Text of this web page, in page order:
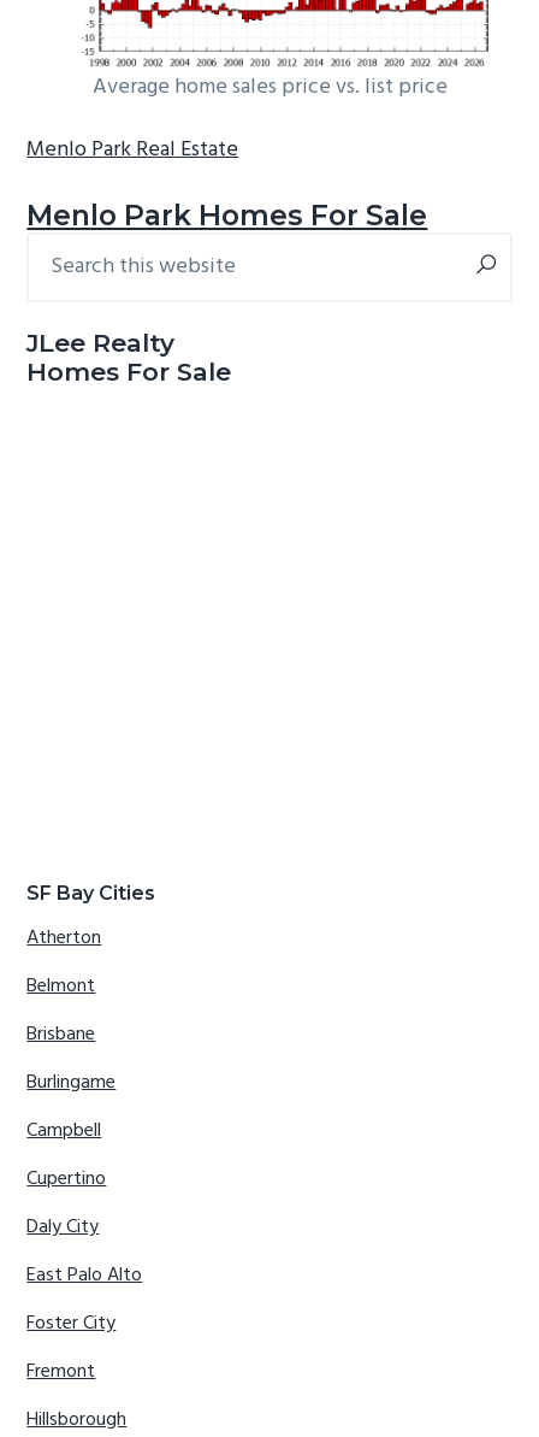
Average home sales price vs. list price
Menlo Park Real Estate
Menlo Park Homes For Sale
Primary
this
JLee Realty
Homes For Sale
SF Bay Cities
Atherton
Belmont
Brisbane
Burlingame
Campbell
Cupertino
Daly City
East Palo Alto
Foster City
Fremont
Hillsborough